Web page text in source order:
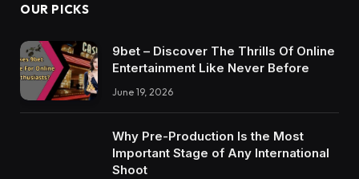
OUR PICKS
9bet – Discover The Thrills Of Online
Entertainment Like Never Before
June 19, 2026
Why Pre-Production Is the Most
Important Stage of Any International
Shoot